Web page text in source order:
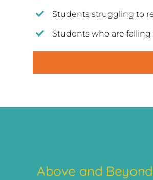
Students struggling to
Students who are
Above and Beyond